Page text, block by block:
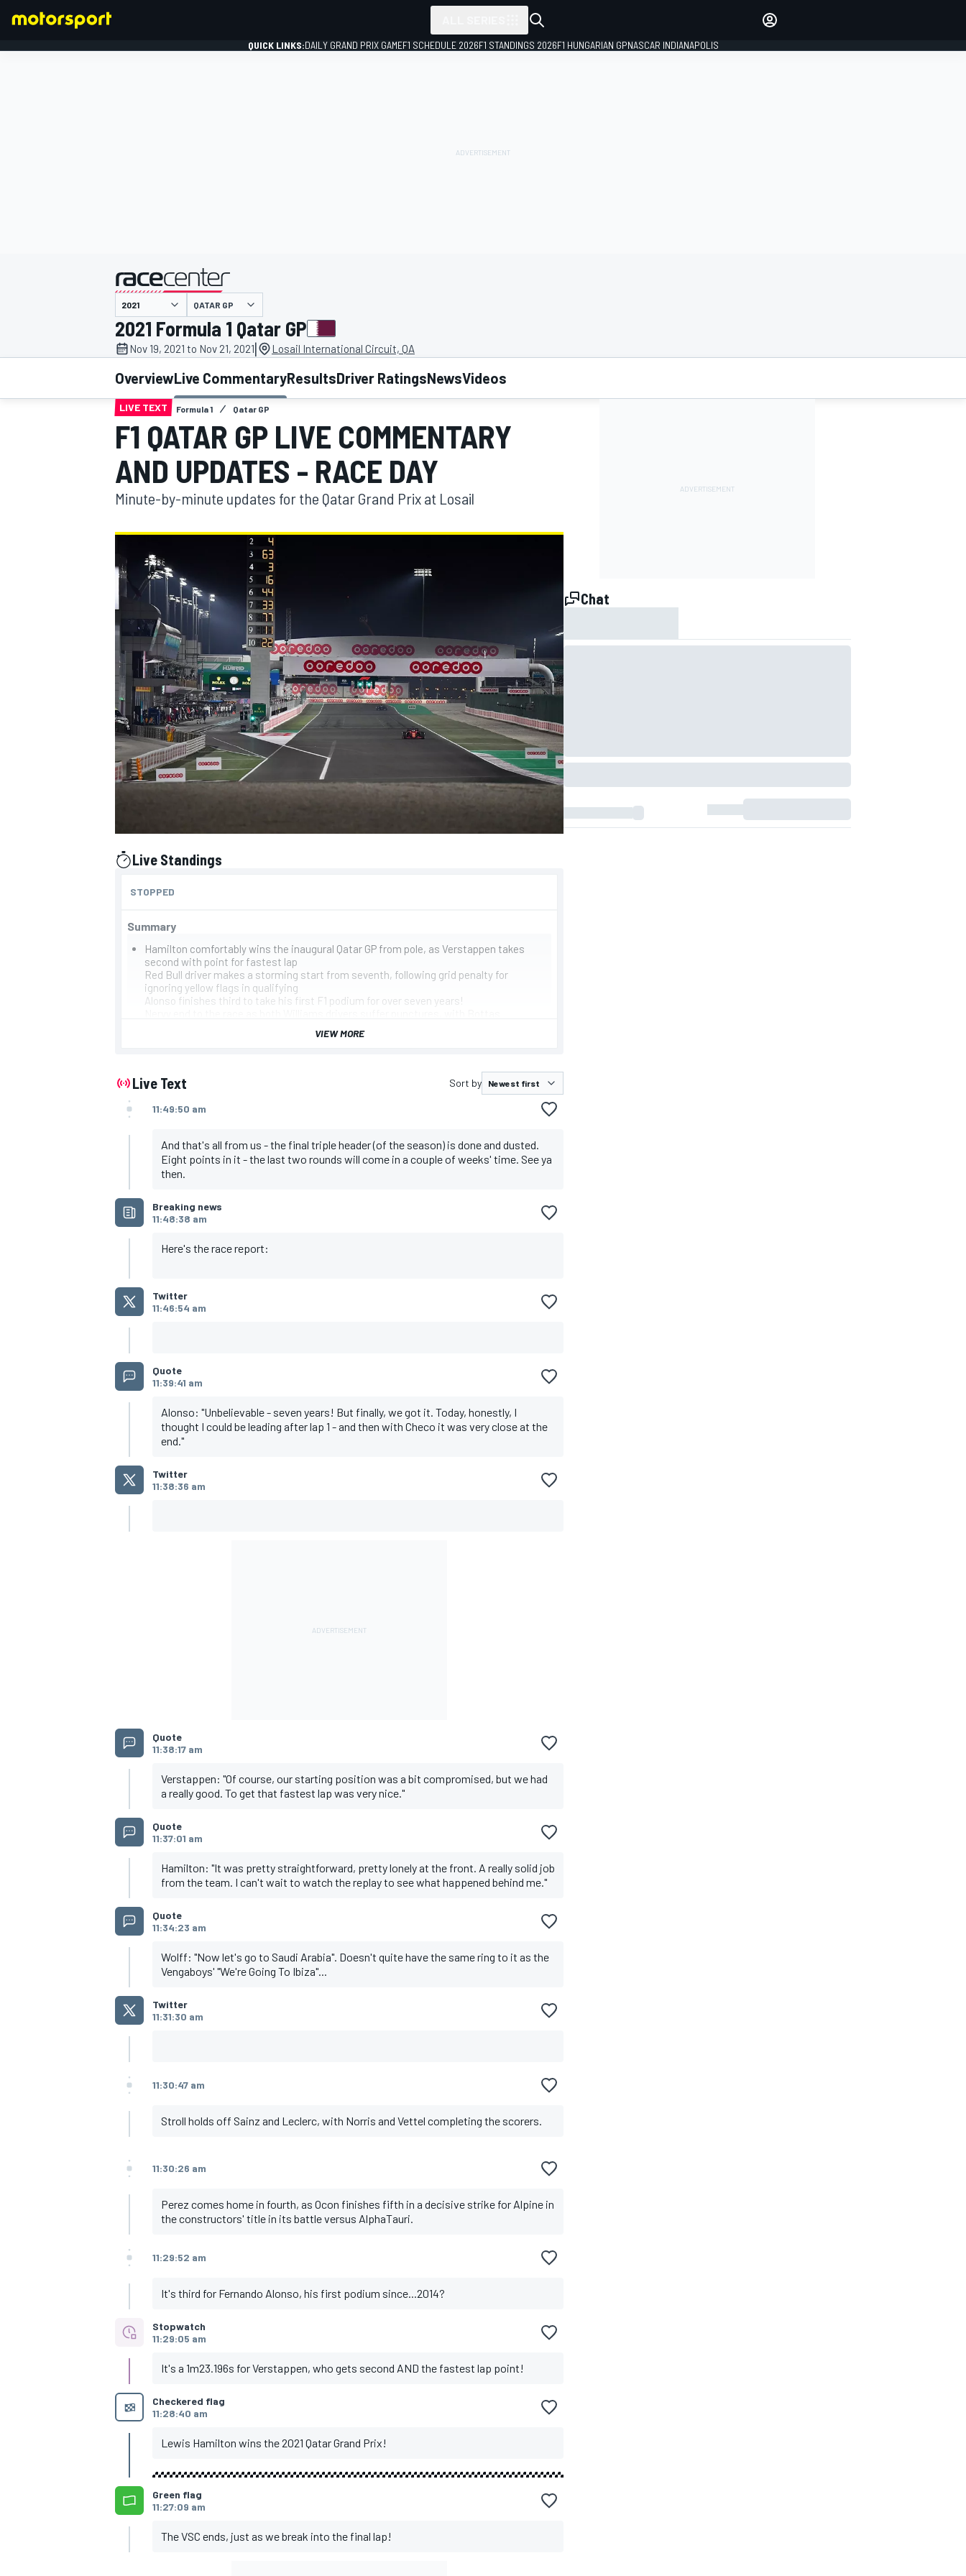
MOTOGP
NASCAR CUP
INDYCAR WEC
IMSA
OPEN WHEEL
QUICK LINKS:DAILY GRAND PRIX GAMEF1 SCHEDULE 2026F1 STANDINGS 2026F1 HUNGARIAN GPNASCAR INDIANAPOLIS
presented by
QATAR GP
2021 Formula 1 Qatar GP
Nov 19, 2021 to Nov 21, 2021| Losail International Circuit, QA
OverviewLive CommentaryResultsDriver RatingsNewsVideos
LIVE TEXT Formula 1 Qatar GP
F1 QATAR GP LIVE COMMENTARY
AND UPDATES - RACE DAY
Minute-by-minute updates for the Qatar Grand Prix at Losail
Live Standings
presented by
STOPPED
Summary
Hamilton comfortably wins the inaugural Qatar GP from pole, as Verstappen takes
second with point for fastest lap
Red Bull driver makes a storming start from seventh, following grid penalty for
ignoring yellow flags in qualifying
Alonso finishes third to take his first F1 podium for over seven years!
Bottas's tyre woe came mid-race and Mercedes later retired his car, hampering the
Hamilton, Mercedes
Verstappen, Red Bull
Alonso, Alpine
Perez, Red Bull
Stroll, Aston Martin
Sainz, Ferrari
Leclerc, Ferrari
Norris, McLaren
VIEW MORE
Live Text Sort by
11:49:50 am
And that's all from us - the final triple header (of the season) is done and dusted.
Eight points in it - the last two rounds will come in a couple of weeks' time. See ya
then.
Breaking news
11:48:38 am
Here's the race report:
Twitter
11:46:54 am
Quote
11:39:41 am
Alonso: "Unbelievable - seven years! But finally, we got it. Today, honestly, I
thought I could be leading after lap 1 - and then with Checo it was very close at the
end."
Twitter
11:38:36 am
Quote
11:38:17 am
Verstappen: "Of course, our starting position was a bit compromised, but we had
a really good. To get that fastest lap was very nice."
Quote
11:37:01 am
Hamilton: "It was pretty straightforward, pretty lonely at the front. A really solid job
from the team. I can't wait to watch the replay to see what happened behind me."
Quote
11:34:23 am
Wolff: "Now let's go to Saudi Arabia". Doesn't quite have the same ring to it as the
Vengaboys' "We're Going To Ibiza"...
Twitter
11:31:30 am
11:30:47 am
Stroll holds off Sainz and Leclerc, with Norris and Vettel completing the scorers.
11:30:26 am
Perez comes home in fourth, as Ocon finishes fifth in a decisive strike for Alpine in
the constructors' title in its battle versus AlphaTauri.
11:29:52 am
It's third for Fernando Alonso, his first podium since...2014?
Stopwatch
11:29:05 am
It's a 1m23.196s for Verstappen, who gets second AND the fastest lap point!
Checkered flag
11:28:40 am
Lewis Hamilton wins the 2021 Qatar Grand Prix!
Green flag
11:27:09 am
The VSC ends, just as we break into the final lap!
Chat